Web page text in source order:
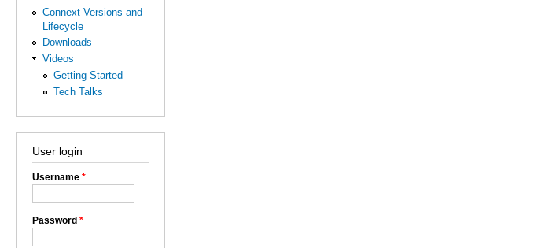
Connext Versions and
Lifecycle
Downloads
Videos
Getting Started
Tech Talks
User login
Username *
Password *